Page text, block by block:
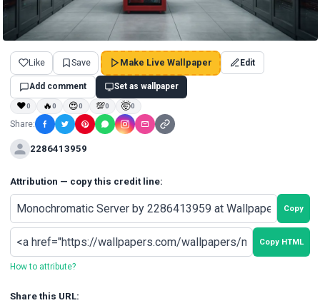
Like Save Make Live Wallpaper Edit
Add comment Set as wallpaper
❤0 🔥0 😍0 💯0 🤯0
Share:
2286413959
Attribution — copy this credit line:
Copy
Copy HTML
How to attribute?
Share this URL: